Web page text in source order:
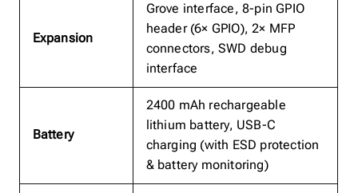
Expansion
Grove interface, 8-pin GPIO
header (6× GPIO), 2× MFP
connectors, SWD debug
interface
Battery
2400 mAh rechargeable
lithium battery, USB-C
charging (with ESD protection
& battery monitoring)